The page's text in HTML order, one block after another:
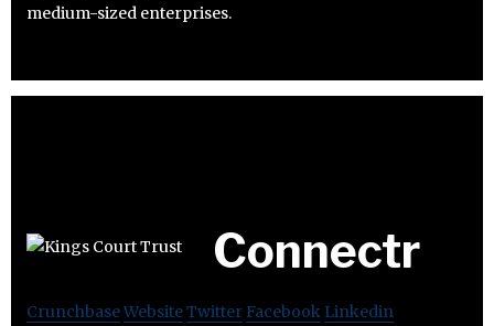
medium-sized enterprises.
Connectr
CrunchbaseWebsiteTwitter Facebook Linkedin